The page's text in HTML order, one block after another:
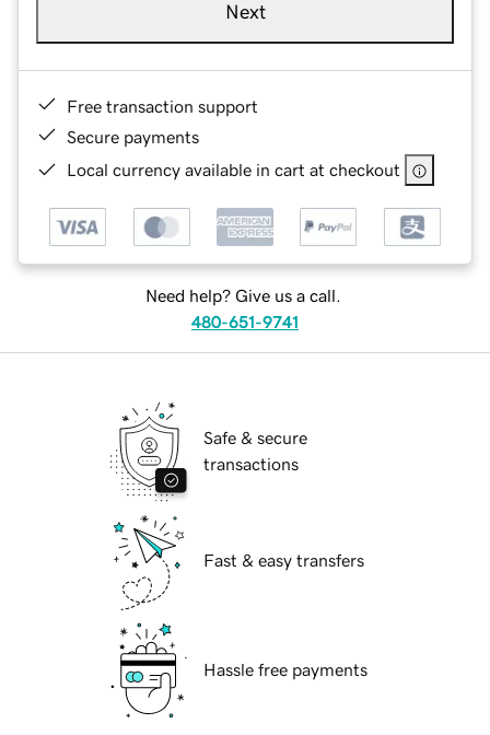
Next
Free transaction support
Secure payments
Local currency available in cart at checkout
Need help? Give us a call.
480-651-9741
Safe & secure
transactions
Fast & easy transfers
Hassle free payments